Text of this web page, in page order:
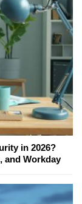
in 2026?
and Workday